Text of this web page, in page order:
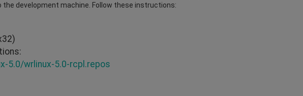
development machine. Follow these instructions:
5.0/wrlinux-5.0-rcpl.repos